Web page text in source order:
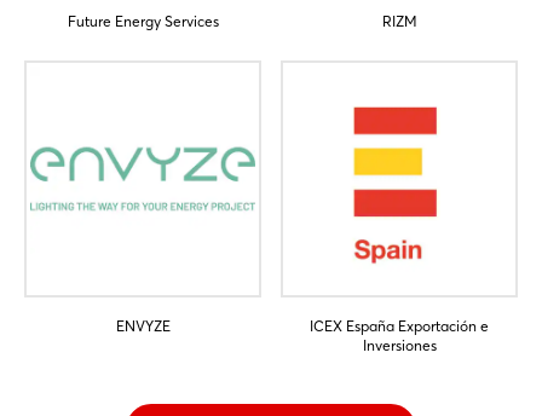
Future Energy Services RIZM
ENVYZE
ICEX España Exportación e
Inversiones